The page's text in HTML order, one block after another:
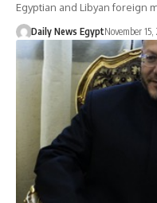
Egyptian and Libyan foreign
Daily News EgyptNovember 15,